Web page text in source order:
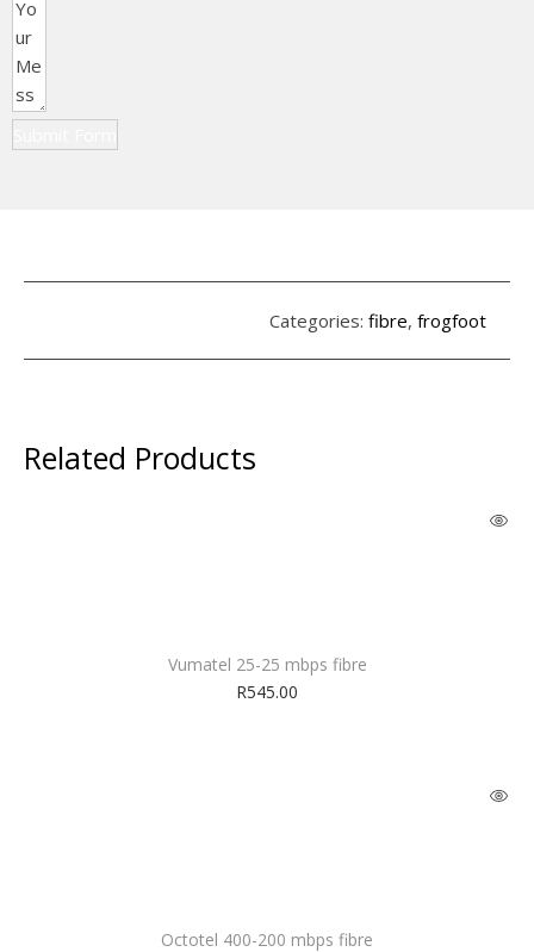
Categories: fibre, frogfoot
Related Products
Vumatel 25-25 mbps fibre
R545.00
Octotel 400-200 mbps fibre